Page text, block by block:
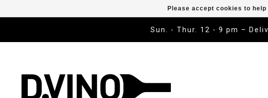
Sun. - Thur. 12 - 9 pm –
Please accept cookies to